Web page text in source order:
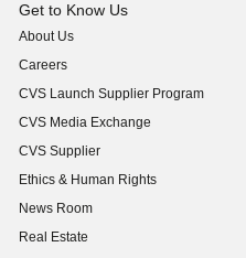
Get to Know Us
About Us
(opens in new window)
Careers
(opens in new window)
CVS Launch Supplier Program
(opens in new window)
CVS Media Exchange
(opens in new window)
CVS Supplier
(opens in new window)
Ethics & Human Rights
(opens in new window)
News Room
(opens in new window)
Real Estate
(opens in new window)